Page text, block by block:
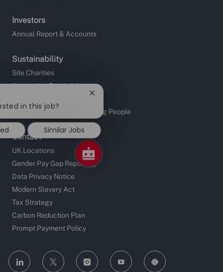
Investors
Annual Report & Accounts
Sustainability
Site Charities
Apprentice Fundraising
Investors in People and Young People
Contact
UK Locations
Gender Pay Gap Reporting
Data Privacy Notice
Modern Slavery Act
Tax Strategy
Carbon Reduction Plan
Prompt Payment Policy
follow
in this job?
Close
notification
Similar Jobs